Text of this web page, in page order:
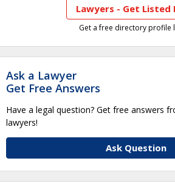
Lawyers - Get Listed
Get a free directory profile
Ask a Lawyer
Get Free Answers
Have a legal question? Get free answers
lawyers!
Ask Question